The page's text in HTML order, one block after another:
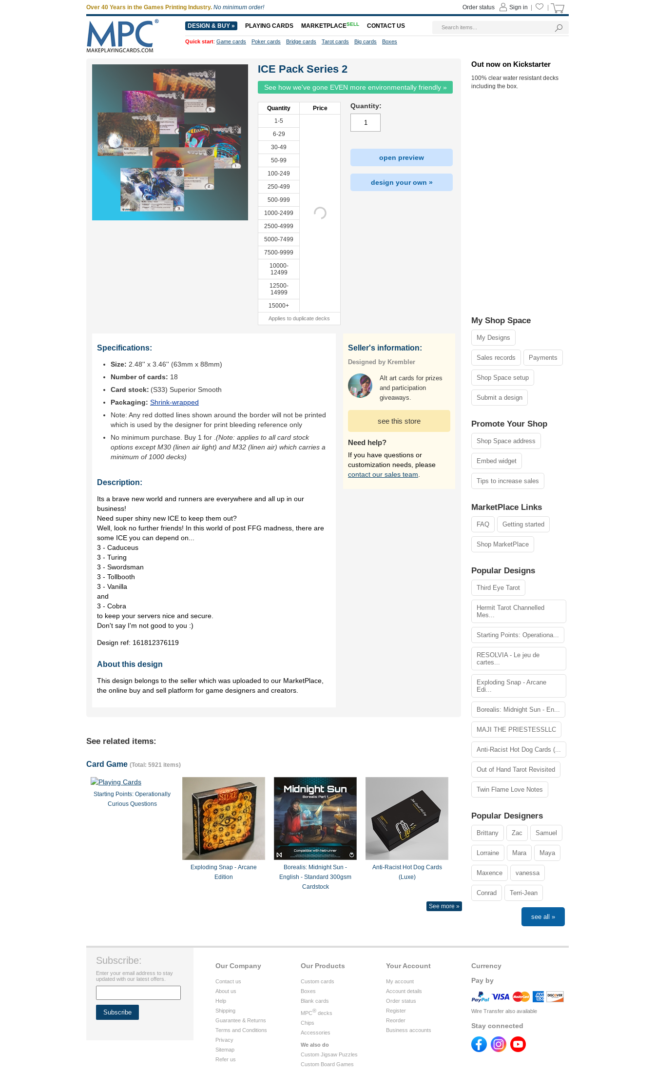
ICE Pack Series 2
See how we've gone EVEN more environmentally friendly »
Quantity
Price
1-5
6-29
30-49
50-99
100-249
250-499
500-999
1000-2499
2500-4999
5000-7499
7500-9999
10000-
12499
12500-
14999
15000+
Applies to duplicate decks
Quantity:
open preview
design your own »
Specifications:
Size: 2.48'' x 3.46'' (63mm x 88mm)
Number of cards: 18
Card stock: (S33) Superior Smooth
Packaging: Shrink-wrapped
Note: Any red dotted lines shown around the border will not be printed
which is used by the designer for print bleeding reference only
No minimum purchase. Buy 1 for (Note: applies to all card stock
options except M30 (linen air light) and M32 (linen air) which carries a
minimum of 1000 decks)
Description:
Its a brave new world and runners are everywhere and all up in our
business!
Need super shiny new ICE to keep them out?
Well, look no further friends! In this world of post FFG madness, there are
some ICE you can depend on...
3 - Caduceus
3 - Turing
3 - Swordsman
3 - Tollbooth
3 - Vanilla
and
3 - Cobra
to keep your servers nice and secure.
Don't say I'm not good to you :)
Design ref: 161812376119
About this design
This design belongs to the seller which was uploaded to our MarketPlace,
the online buy and sell platform for game designers and creators.
Seller's information:
Designed by Krembler
Alt art cards for prizes
and participation
giveaways.
see this store
Need help?
If you have questions or
customization needs, please
contact our sales team
See related items:
Card Game (Total: 5921 items)
Starting Points: Operationally
Curious Questions
Exploding Snap - Arcane
Edition
Borealis: Midnight Sun -
English - Standard 300gsm
Cardstock
Anti-Racist Hot Dog Cards
(Luxe)
See more »
Out now on Kickstarter
100% clear water resistant decks
including the box.
My Shop Space
My Designs
Sales records Payments
Shop Space setup
Submit a design
Promote Your Shop
Shop Space address
Embed widget
Tips to increase sales
MarketPlace Links
FAQ Getting started
Shop MarketPlace
Popular Designs
Third Eye Tarot
Hermit Tarot Channelled
Mes...
Starting Points: Operationa...
RESOLVIA - Le jeu de
cartes...
Exploding Snap - Arcane
Edi...
Borealis: Midnight Sun - En...
MAJI THE PRIESTESSLLC
Anti-Racist Hot Dog Cards (...
Out of Hand Tarot Revisited
Twin Flame Love Notes
Popular Designers
Brittany Zac Samuel
Lorraine Mara Maya
Maxence vanessa
Conrad Terri-Jean
see all »
Currency
Pay by
Wire Transfer also available
Stay connected
Your Account
My account
Account details
Order status
Register
Reorder
Business accounts
Our Products
Custom cards
Boxes
Blank cards
MPC® decks
Chips
Accessories
We also do
Custom Jigsaw Puzzles
Custom Board Games
Our Company
Contact us
About us
Help
Shipping
Guarantee & Returns
Terms and Conditions
Privacy
Sitemap
Refer us
Subscribe:
Enter your email address to stay
updated with our latest offers.
Over 40 Years in the Games Printing Industry. No minimum order! Sign in
Order status
DESIGN & BUY » PLAYING CARDS MARKETPLACESELL CONTACT US
Quick start: Game cards Poker cards Bridge cards Tarot cards Big cards Boxes